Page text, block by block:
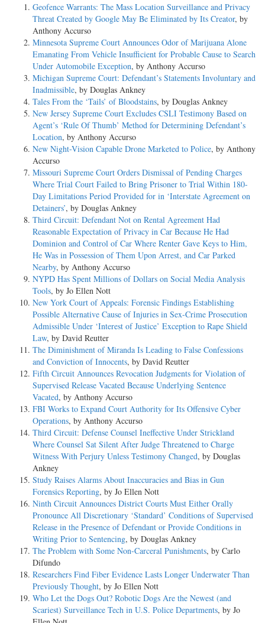
Geofence Warrants: The Mass Location Surveillance and Privacy
Threat Created by Google May Be Eliminated by Its Creator, by
Anthony Accurso
Minnesota Supreme Court Announces Odor of Marijuana Alone
Emanating From Vehicle Insufficient for Probable Cause to Search
Under Automobile Exception, by Anthony Accurso
Michigan Supreme Court: Defendant’s Statements Involuntary and
Inadmissible, by Douglas Ankney
Tales From the ‘Tails’ of Bloodstains, by Douglas Ankney
New Jersey Supreme Court Excludes CSLI Testimony Based on
Agent’s ‘Rule Of Thumb’ Method for Determining Defendant’s
Location, by Anthony Accurso
New Night-Vision Capable Drone Marketed to Police, by Anthony
Accurso
Missouri Supreme Court Orders Dismissal of Pending Charges
Where Trial Court Failed to Bring Prisoner to Trial Within 180-
Day Limitations Period Provided for in ‘Interstate Agreement on
Detainers’, by Douglas Ankney
Third Circuit: Defendant Not on Rental Agreement Had
Reasonable Expectation of Privacy in Car Because He Had
Dominion and Control of Car Where Renter Gave Keys to Him,
He Was in Possession of Them Upon Arrest, and Car Parked
Nearby, by Anthony Accurso
NYPD Has Spent Millions of Dollars on Social Media Analysis
Tools, by Jo Ellen Nott
New York Court of Appeals: Forensic Findings Establishing
Possible Alternative Cause of Injuries in Sex-Crime Prosecution
Admissible Under ‘Interest of Justice’ Exception to Rape Shield
Law, by David Reutter
The Diminishment of Miranda Is Leading to False Confessions
and Conviction of Innocents, by David Reutter
Fifth Circuit Announces Revocation Judgments for Violation of
Supervised Release Vacated Because Underlying Sentence
Vacated, by Anthony Accurso
FBI Works to Expand Court Authority for Its Offensive Cyber
Operations, by Anthony Accurso
Third Circuit: Defense Counsel Ineffective Under Strickland
Where Counsel Sat Silent After Judge Threatened to Charge
Witness With Perjury Unless Testimony Changed, by Douglas
Ankney
Study Raises Alarms About Inaccuracies and Bias in Gun
Forensics Reporting, by Jo Ellen Nott
Ninth Circuit Announces District Courts Must Either Orally
Pronounce All Discretionary ‘Standard’ Conditions of Supervised
Release in the Presence of Defendant or Provide Conditions in
Writing Prior to Sentencing, by Douglas Ankney
The Problem with Some Non-Carceral Punishments, by Carlo
Difundo
Researchers Find Fiber Evidence Lasts Longer Underwater Than
Previously Thought, by Jo Ellen Nott
Who Let the Dogs Out? Robotic Dogs Are the Newest (and
Scariest) Surveillance Tech in U.S. Police Departments, by Jo